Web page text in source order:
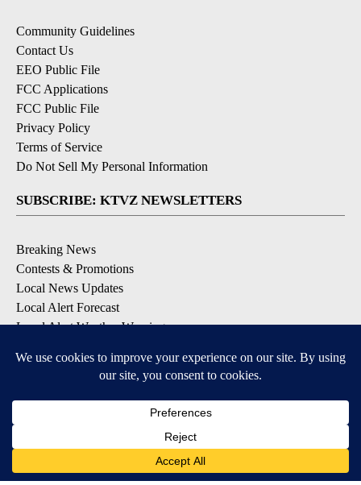
Community Guidelines
Contact Us
EEO Public File
FCC Applications
FCC Public File
Privacy Policy
Terms of Service
Do Not Sell My Personal Information
SUBSCRIBE: KTVZ NEWSLETTERS
Breaking News
Contests & Promotions
Local News Updates
Local Alert Forecast
Local Alert Weather Warnings
DOWNLOAD: KTVZ APPS
Apple & Google Play Stores